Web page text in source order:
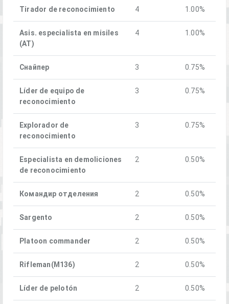
Tirador de reconocimiento 4 1.00%
Asis. especialista en misiles
(AT)
4 1.00%
Снайпер 3 0.75%
Líder de equipo de
reconocimiento
3 0.75%
Explorador de
reconocimiento
3 0.75%
Especialista en demoliciones
de reconocimiento
2 0.50%
Командир отделения 2 0.50%
Sargento 2 0.50%
Platoon commander 2 0.50%
Rifleman(M136) 2 0.50%
Líder de pelotón 2 0.50%